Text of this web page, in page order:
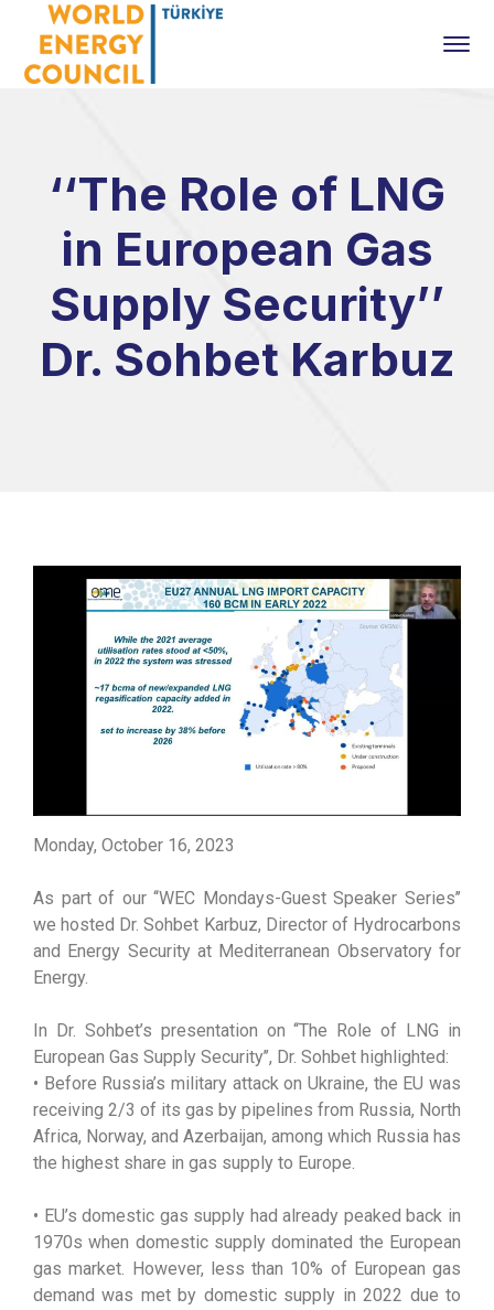
‘‘The Role of LNG
in European Gas
Supply Security’’
Dr. Sohbet Karbuz
Monday, October 16, 2023
As part of our ‘‘WEC Mondays-Guest Speaker Series’’
we hosted Dr. Sohbet Karbuz, Director of Hydrocarbons
and Energy Security at Mediterranean Observatory for
Energy.
In Dr. Sohbet’s presentation on ‘‘The Role of LNG in
European Gas Supply Security’’, Dr. Sohbet highlighted:
• Before Russia’s military attack on Ukraine, the EU was
receiving 2/3 of its gas by pipelines from Russia, North
Africa, Norway, and Azerbaijan, among which Russia has
the highest share in gas supply to Europe.
• EU’s domestic gas supply had already peaked back in
1970s when domestic supply dominated the European
gas market. However, less than 10% of European gas
demand was met by domestic supply in 2022 due to